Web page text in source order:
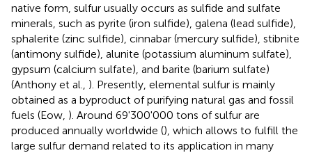
native form, sulfur usually occurs as sulfide and sulfate
minerals, such as pyrite (iron sulfide), galena (lead sulfide),
sphalerite (zinc sulfide), cinnabar (mercury sulfide), stibnite
(antimony sulfide), alunite (potassium aluminum sulfate),
gypsum (calcium sulfate), and barite (barium sulfate)
(Anthony et al., ). Presently, elemental sulfur is mainly
obtained as a byproduct of purifying natural gas and fossil
fuels (Eow, ). Around 69'300'000 tons of sulfur are
produced annually worldwide (), which allows to fulfill the
large sulfur demand related to its application in many